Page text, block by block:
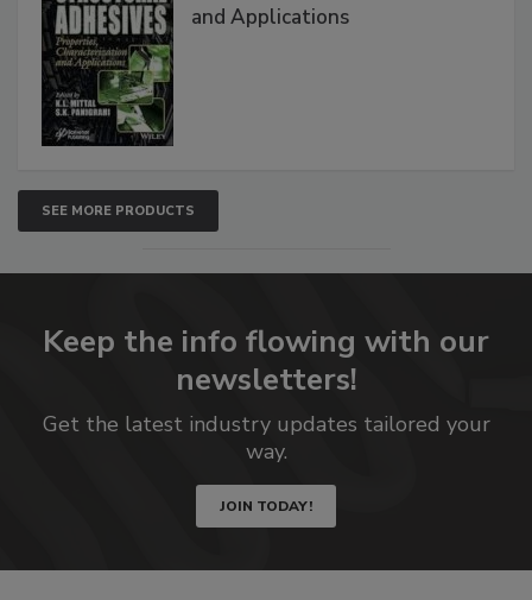
and Applications
SEE MORE PRODUCTS
Keep the info flowing with our
newsletters!
Get the latest industry updates tailored your
way.
JOIN TODAY!